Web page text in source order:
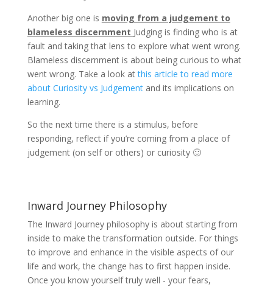
Another big one is moving from a judgement to
blameless discernment Judging is finding who is at
fault and taking that lens to explore what went wrong.
Blameless discernment is about being curious to what
went wrong. Take a look atthis article to read more
about Curiosity vs Judgementand its implications on
learning.
So the next time there is a stimulus, before
responding, reflect if you’re coming from a place of
judgement (on self or others) or curiosity 🙂
Inward Journey Philosophy
The Inward Journey philosophy is about starting from
inside to make the transformation outside. For things
to improve and enhance in the visible aspects of our
life and work, the change has to first happen inside.
Once you know yourself truly well - your fears,